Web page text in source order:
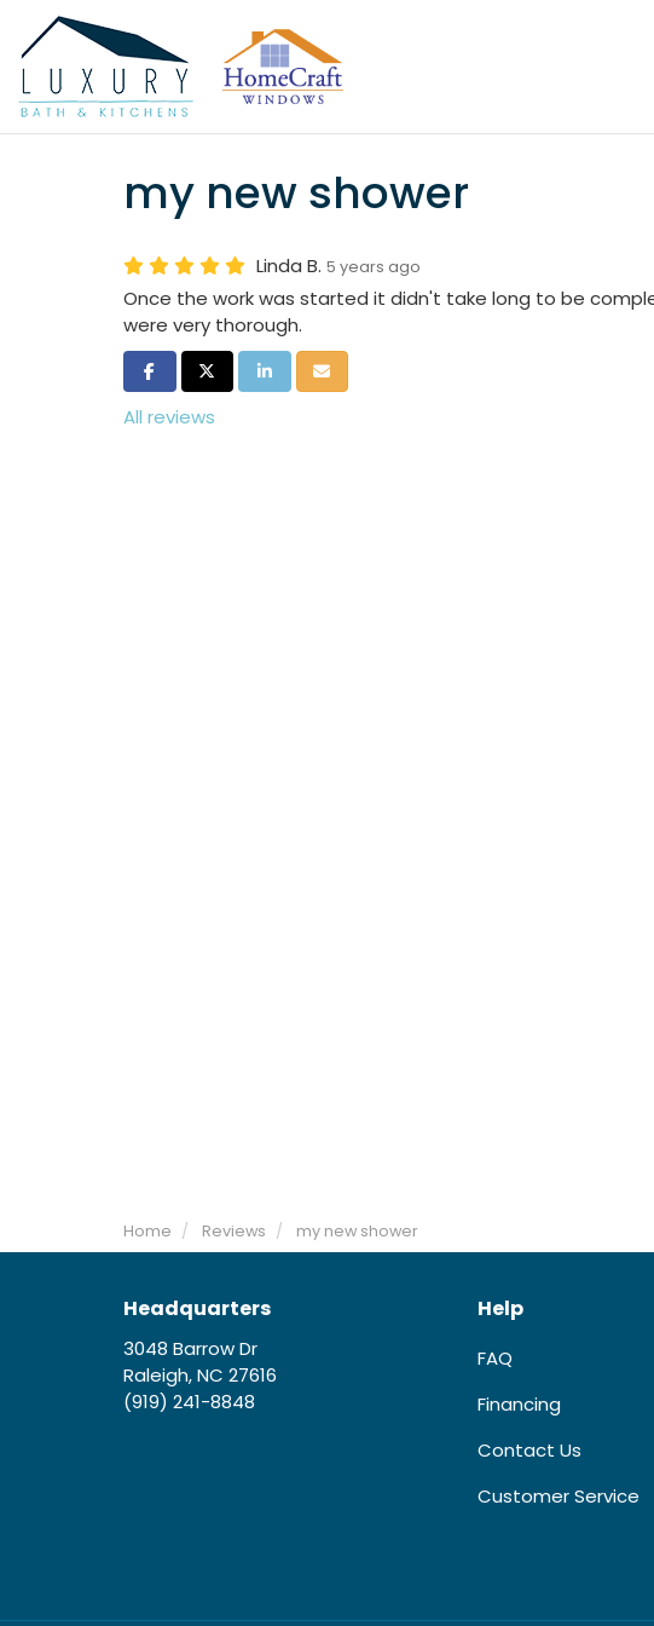
my new shower
Linda B. 5 years ago
Once the work was started it didn't take long to be
were very thorough.
Share on Facebook
Share on Twitter
Share on LinkedIn
Share via Email
All reviews
Home Reviews my new shower
Headquarters
3048 Barrow Dr
Raleigh, NC 27616
(919) 241-8848
Help
FAQ
Financing
Contact Us
Customer Service